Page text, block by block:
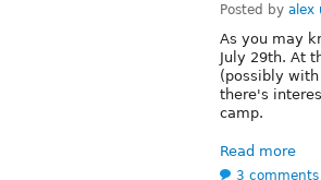
Posted by alex
As you may
July 29th. At
(possibly
there's
camp.
Read more
3 comments